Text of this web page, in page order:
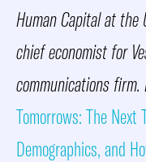
Human Capital at
chief economist for
communications
Tomorrows: The Next
Demographics, and